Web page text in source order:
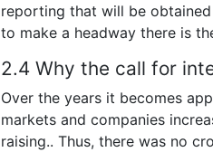
reporting that will be
to make a headway there is
2.4 Why the call for
Over the years it becomes
markets and companies
raising.. Thus, there was no